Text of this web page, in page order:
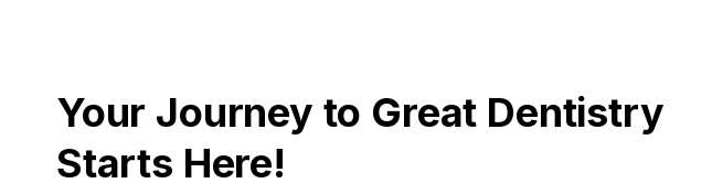
Your Journey to Great Dentistry
Starts Here!